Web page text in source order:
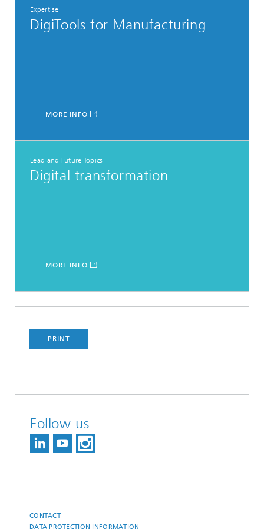
Expertise
DigiTools for Manufacturing
MORE INFO
Lead and Future Topics
Digital transformation
MORE INFO
PRINT
Follow us
CONTACT
DATA PROTECTION INFORMATION